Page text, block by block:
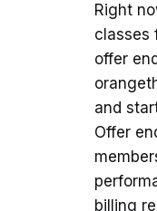
Right
classes
offer
and
Offer
billing